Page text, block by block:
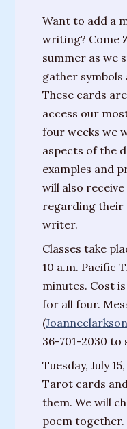
Upcoming
Events
Messages
from
Spirit
Contact
Publications
Palmistry
Guide
Finding
Your
Spirit
Guides
“Hospice
House”
Want to add a
writing? Come
summer as we
gather
These cards
access our
four weeks we
aspects of the
examples and
will also
regarding their
writer.
Classes take
10 a.m. Pacific
minutes. Cost
for all four.
(
36-701-2030 to
Tuesday, July
Tarot cards
them. We will
poem